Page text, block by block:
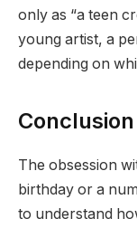
only as “a teen
young artist, a
depending on
Conclusion
The obsession
birthday or a
to understand